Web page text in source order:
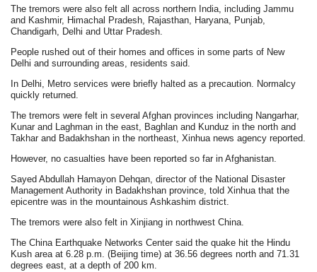
The tremors were also felt all across northern India, including Jammu
and Kashmir, Himachal Pradesh, Rajasthan, Haryana, Punjab,
Chandigarh, Delhi and Uttar Pradesh.
People rushed out of their homes and offices in some parts of New
Delhi and surrounding areas, residents said.
In Delhi, Metro services were briefly halted as a precaution. Normalcy
quickly returned.
The tremors were felt in several Afghan provinces including Nangarhar,
Kunar and Laghman in the east, Baghlan and Kunduz in the north and
Takhar and Badakhshan in the northeast, Xinhua news agency reported.
However, no casualties have been reported so far in Afghanistan.
Sayed Abdullah Hamayon Dehqan, director of the National Disaster
Management Authority in Badakhshan province, told Xinhua that the
epicentre was in the mountainous Ashkashim district.
The tremors were also felt in Xinjiang in northwest China.
The China Earthquake Networks Center said the quake hit the Hindu
Kush area at 6.28 p.m. (Beijing time) at 36.56 degrees north and 71.31
degrees east, at a depth of 200 km.